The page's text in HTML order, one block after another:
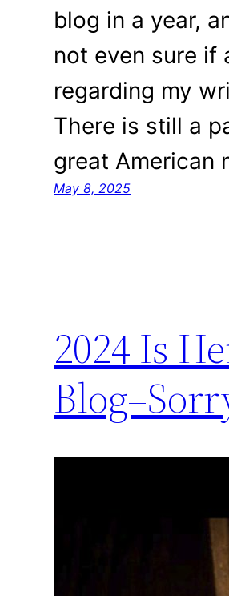
blog in a year,
not even sure if
regarding my
There is still a
great American
May 8, 2025
2024 Is